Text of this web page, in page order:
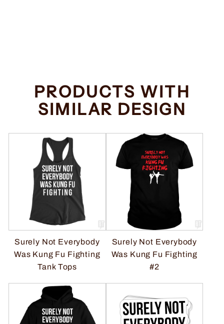
PRODUCTS WITH
SIMILAR DESIGN
Surely Not Everybody
Was Kung Fu Fighting
Tank Tops
Surely Not Everybody
Was Kung Fu Fighting
#2